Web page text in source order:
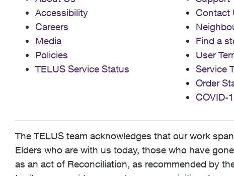
Accessibility
Careers
Media
Policies
TELUS Service Status
Contact
Find a
User
Service
Order
COVID-
The TELUS team acknowledges that our work
Elders who are with us today, those who have
as an act of Reconciliation, as recommended by